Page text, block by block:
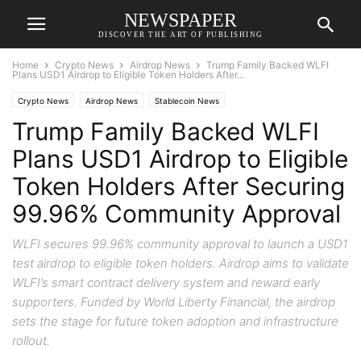
NEWSPAPER
DISCOVER THE ART OF PUBLISHING
Home Crypto News Airdrop News
Trump Family Backed WLFI
Plans USD1 Airdrop to Eligible Token Holders After...
Crypto News Airdrop News Stablecoin News
Trump Family Backed WLFI
Plans USD1 Airdrop to Eligible
Token Holders After Securing
99.96% Community Approval
WLFI secures 99.96% community approval to launch a USD1
test airdrop to eligible token holders. Airdrop aims to validate
WLFI’s smart contract delivery system and reward early
supporters. Funded by World Liberty Financial, the airdrop
sets the stage for future token adoption and infrastructure
rollout.